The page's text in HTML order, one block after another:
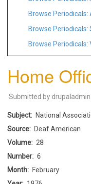
Browse Periodicals:
Browse Periodicals:
Browse Periodicals:
Home
Submitted by drupaladmin
Subject
National
Source
Deaf American
Volume
28
Number
6
Month
February